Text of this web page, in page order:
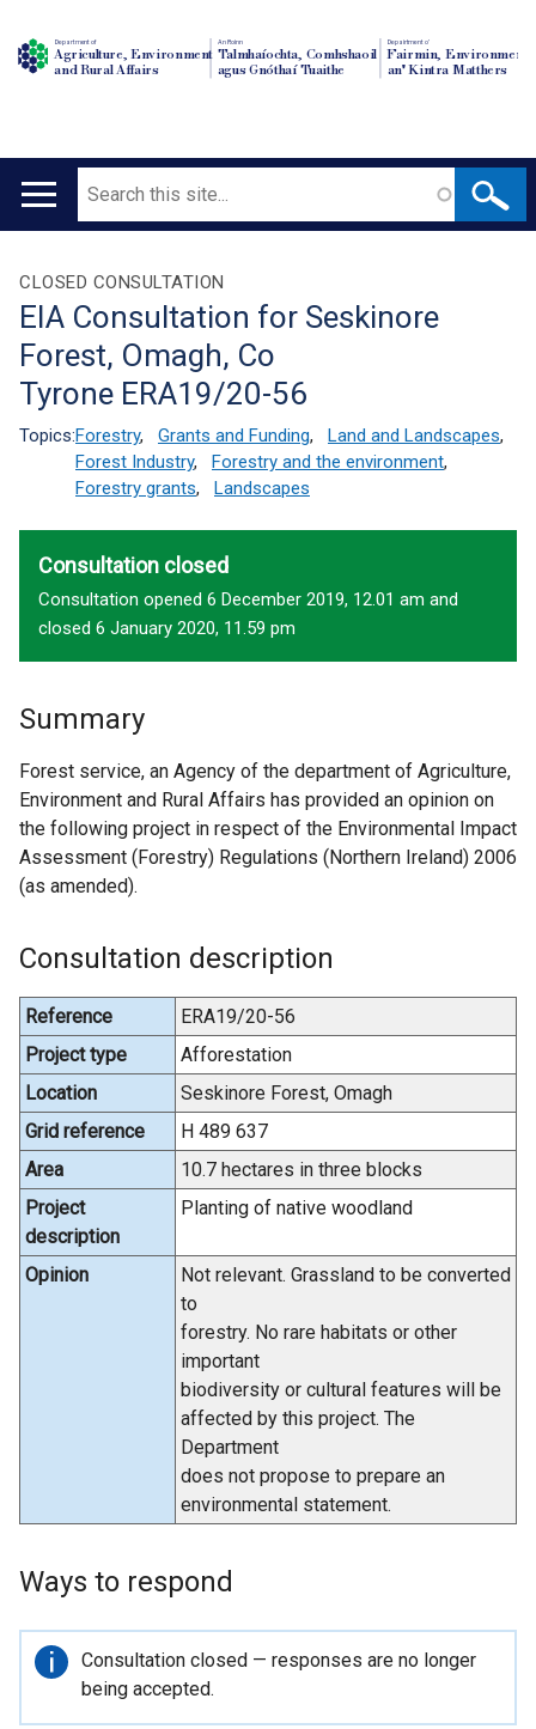
Department of
Agriculture, Environment
and Rural Affairs
An Roinn
Talmhaíochta, Comhshaoil
agus Gnóthaí Tuaithe
Depairtment o'
Fairmin, Environment
an' Kintra Matthers
Main
Search
Translation
help
CLOSED CONSULTATION
EIA Consultation for Seskinore
Forest, Omagh, Co
Tyrone ERA19/20-56
Topics:Forestry, Grants and Funding, Land and Landscapes,
Forest Industry, Forestry and the environment,
Forestry grants, Landscapes
Consultation closed
Consultation opened 6 December 2019, 12.01 am and
closed 6 January 2020, 11.59 pm
Summary
Forest service, an Agency of the department of Agriculture,
Environment and Rural Affairs has provided an opinion on
the following project in respect of the Environmental Impact
Assessment (Forestry) Regulations (Northern Ireland) 2006
(as amended).
Consultation description
Reference
ERA19/20-56
Project type
Afforestation
Location
Seskinore Forest, Omagh
Grid reference
H 489 637
Area
10.7 hectares in three blocks
Project
description
Planting of native woodland
Opinion
Not relevant. Grassland to be converted
to
forestry. No rare habitats or other
important
biodiversity or cultural features will be
affected by this project. The
Department
does not propose to prepare an
environmental statement.
Ways to respond
Important
information
Consultation closed — responses are no longer
being accepted.